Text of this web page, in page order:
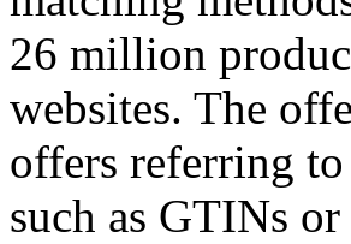
26 million
websites. The
offers referring
such as GTINs